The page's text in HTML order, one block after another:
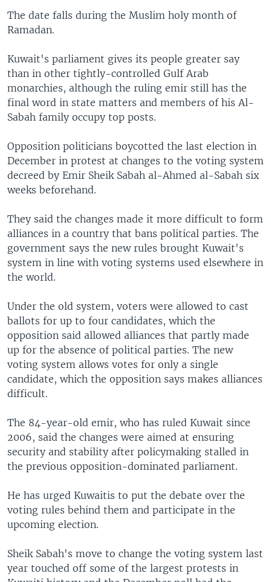
The date falls during the Muslim holy month of
Ramadan.
Kuwait's parliament gives its people greater say
than in other tightly-controlled Gulf Arab
monarchies, although the ruling emir still has the
final word in state matters and members of his Al-
Sabah family occupy top posts.
Opposition politicians boycotted the last election in
December in protest at changes to the voting system
decreed by Emir Sheik Sabah al-Ahmed al-Sabah six
weeks beforehand.
They said the changes made it more difficult to form
alliances in a country that bans political parties. The
government says the new rules brought Kuwait's
system in line with voting systems used elsewhere in
the world.
Under the old system, voters were allowed to cast
ballots for up to four candidates, which the
opposition said allowed alliances that partly made
up for the absence of political parties. The new
voting system allows votes for only a single
candidate, which the opposition says makes alliances
difficult.
The 84-year-old emir, who has ruled Kuwait since
2006, said the changes were aimed at ensuring
security and stability after policymaking stalled in
the previous opposition-dominated parliament.
He has urged Kuwaitis to put the debate over the
voting rules behind them and participate in the
upcoming election.
Sheik Sabah's move to change the voting system last
year touched off some of the largest protests in